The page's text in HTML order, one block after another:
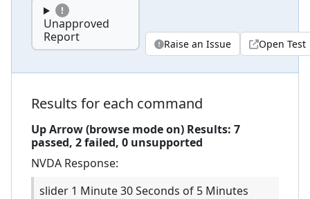
Unapproved
Report
Raise an Issue Open Test
Results for each command
Up Arrow (browse mode on) Results: 7
passed, 2failed, 0 unsupported
NVDA Response:
slider 1 Minute 30 Seconds of 5 Minutes